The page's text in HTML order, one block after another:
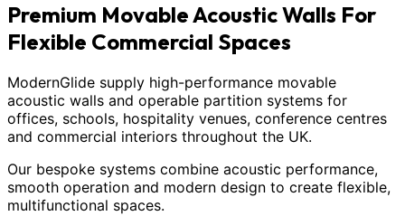
Premium Movable Acoustic Walls For
Flexible Commercial Spaces
ModernGlide supply high-performance movable
acoustic walls and operable partition systems for
offices, schools, hospitality venues, conference centres
and commercial interiors throughout the UK.
Our bespoke systems combine acoustic performance,
smooth operation and modern design to create flexible,
multifunctional spaces.